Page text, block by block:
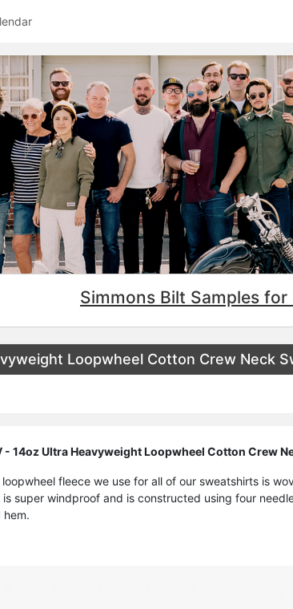
Simmons Bilt Samples for
Loopwheel Cotton Crew Neck
- 14oz Ultra Heavyweight Loopwheel Cotton Crew
fleece we use for all of our sweatshirts is
super windproof and is constructed using four
hem.